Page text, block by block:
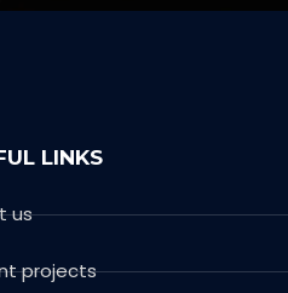
LINKS
us
projects